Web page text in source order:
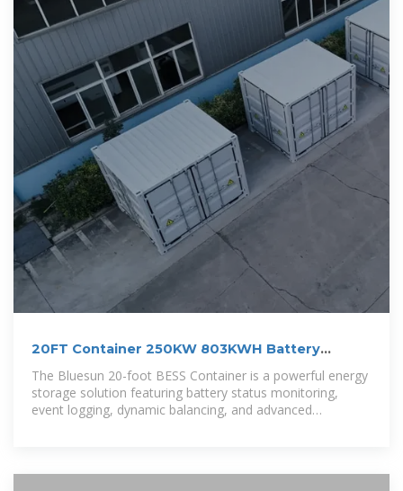
20FT Container 250KW 803KWH Battery
Energy Storage System
The Bluesun 20-foot BESS Container is a powerful energy
storage solution featuring battery status monitoring,
event logging, dynamic balancing, and advanced